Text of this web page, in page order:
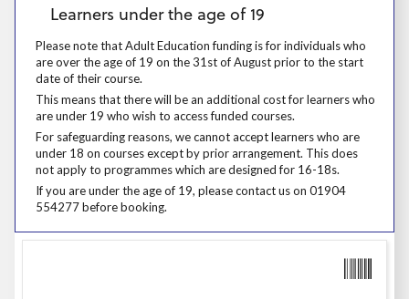
Learners under the age of 19
Please note that Adult Education funding is for individuals who
are over the age of 19 on the 31st of August prior to the start
date of their course.
Please note that Adult Education funding is for individuals who are
This means that there will be an additional cost for learners who
are under 19 who wish to access funded courses.
This means that there will be an additional cost for learners who are
For safeguarding reasons, we cannot accept learners who are
under 18 on courses except by prior arrangement. This does
not apply to programmes which are designed for 16-18s.
For safeguarding reasons, we cannot accept learners who are under
If you are under the age of 19, please contact us on 01904
554277 before booking.
If you are under the age of 19, please contact us on 01904 554277